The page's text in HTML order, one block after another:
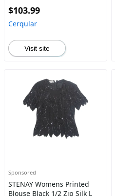
$103.99
Cerqular
Visit site
Sponsored
STENAY Womens Printed
Blouse Black 1/2 Zip Silk L